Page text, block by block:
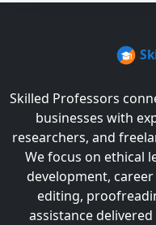
Skilled Professors
businesses with
researchers, and
We focus on ethical
development,
editing,
assistance